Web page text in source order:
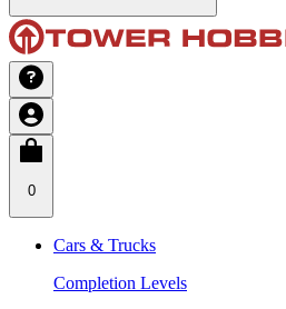
0
Cars & Trucks
Completion Levels